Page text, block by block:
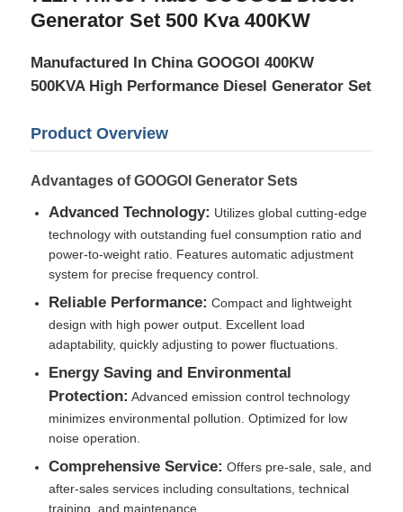
Silent Diesel Generator Set
Diesel Generator Set
Gasoline Generator Set
Generator Set 500 Kva 400KW
Manufactured In China GOOGOI 400KW
500KVA High Performance Diesel Generator Set
Product Overview
Advantages of GOOGOI Generator Sets
Advanced Technology: Utilizes global cutting-edge
technology with outstanding fuel consumption ratio and
power-to-weight ratio. Features automatic adjustment
system for precise frequency control.
Reliable Performance: Compact and lightweight
design with high power output. Excellent load
adaptability, quickly adjusting to power fluctuations.
Energy Saving and Environmental
Protection: Advanced emission control technology
minimizes environmental pollution. Optimized for low
noise operation.
Comprehensive Service: Offers pre-sale, sale, and
after-sales services including consultations, technical
training, and maintenance.